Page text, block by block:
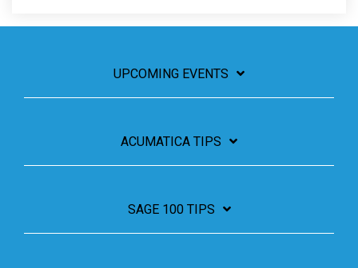
UPCOMING EVENTS
ACUMATICA TIPS
SAGE 100 TIPS